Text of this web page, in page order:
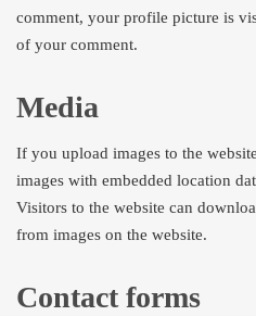
comment, your profile picture is
of your comment.
Media
If you upload images to the
images with embedded location
Visitors to the website can
from images on the website.
Contact forms